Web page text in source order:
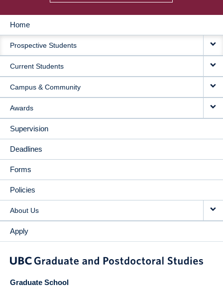
MAIN
NAVIGATION
Home
Prospective Students
Current Students
Campus & Community
Awards
Supervision
Deadlines
Forms
Policies
About Us
Apply
Graduate School